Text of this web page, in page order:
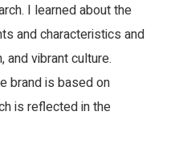
I learned about the
and characteristics and
and vibrant culture.
brand is based on
is reflected in the